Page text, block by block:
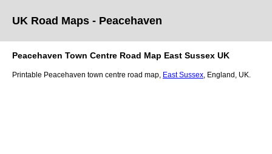
UK Road Maps - Peacehaven
Peacehaven Town Centre Road Map East Sussex UK
Printable Peacehaven town centre road map, East Sussex , England, UK.